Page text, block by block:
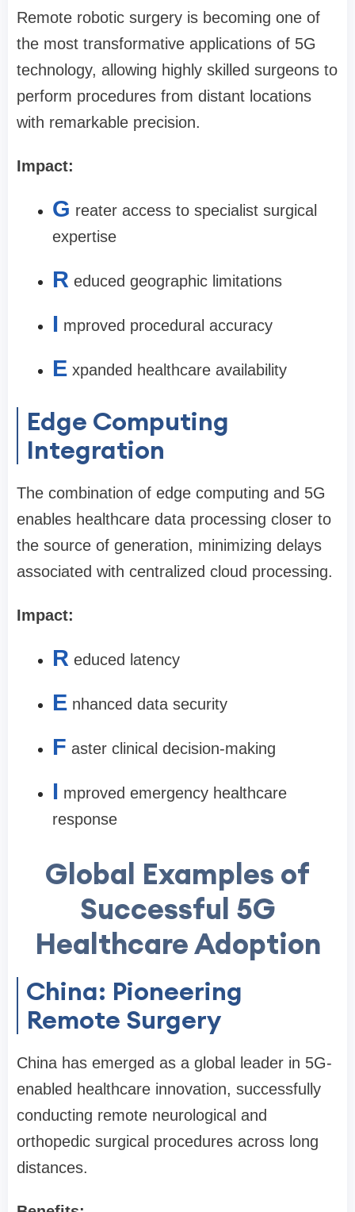
Remote robotic surgery is becoming one of
the most transformative applications of 5G
technology, allowing highly skilled surgeons to
perform procedures from distant locations
with remarkable precision.
Impact:
G reater access to specialist surgical
expertise
R educed geographic limitations
I mproved procedural accuracy
E xpanded healthcare availability
Edge Computing
Integration
The combination of edge computing and 5G
enables healthcare data processing closer to
the source of generation, minimizing delays
associated with centralized cloud processing.
Impact:
R educed latency
E nhanced data security
F aster clinical decision-making
I mproved emergency healthcare
response
Global Examples of
Successful 5G
Healthcare Adoption
China: Pioneering
Remote Surgery
China has emerged as a global leader in 5G-
enabled healthcare innovation, successfully
conducting remote neurological and
orthopedic surgical procedures across long
distances.